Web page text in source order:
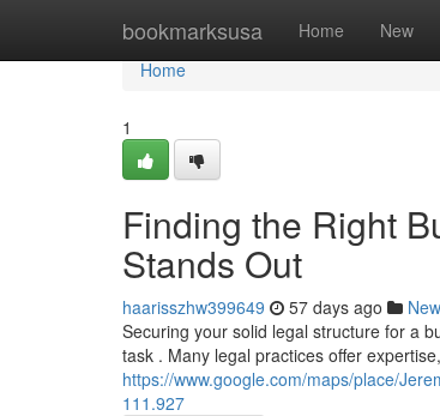
bookmarksusa Home New
Home
Home
1
Finding the Right
Stands Out
haarisszhw399649 57 days ago
Securing your solid legal structure for a
task . Many legal practices offer
https://www.google.com/maps/place/
111.927